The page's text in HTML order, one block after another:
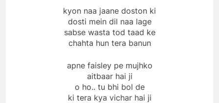
kyon naa jaane doston ki
dosti mein dil naa lage
sabse wasta tod taad ke
chahta hun tera banun
apne faisley pe mujhko
aitbaar hai ji
o ho.. tu bhi bol de
ki tera kya vichar hai ji